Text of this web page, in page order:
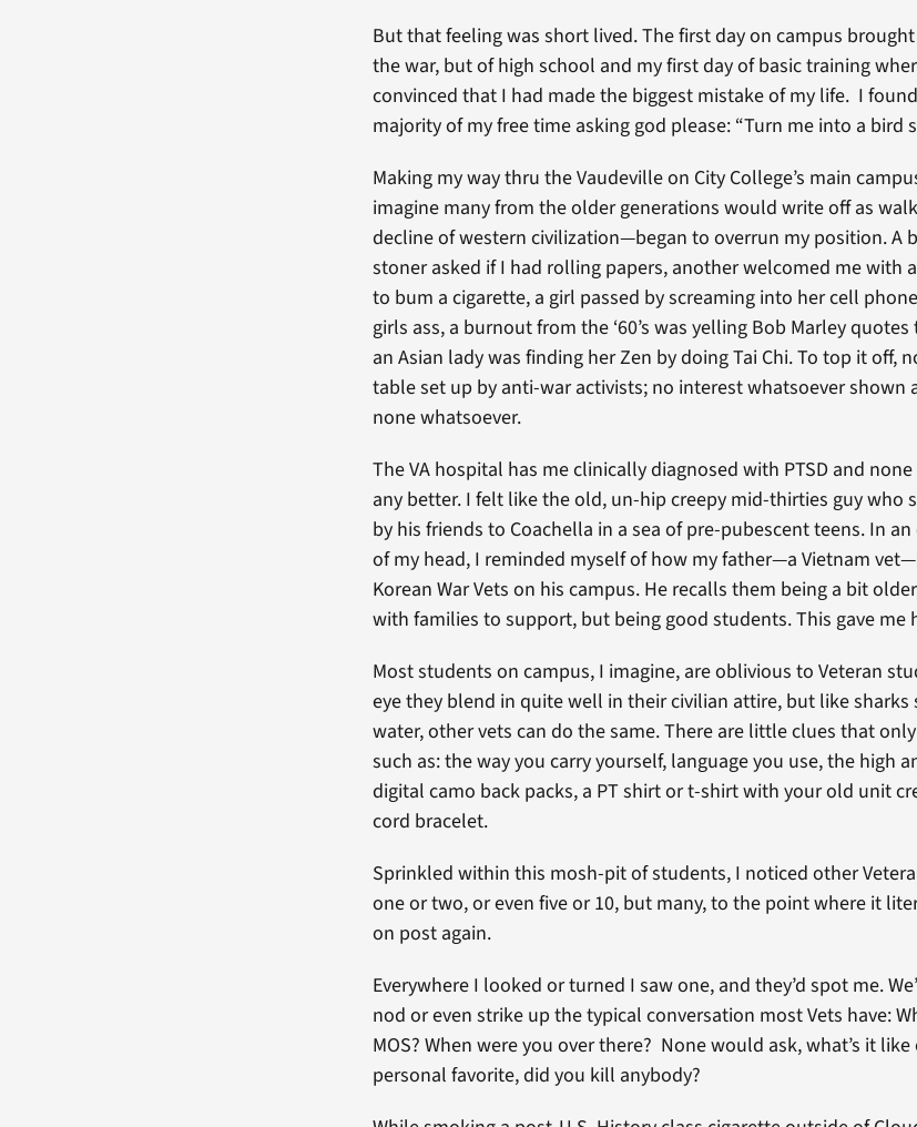
But that feeling was short lived. The first day on campus
the war, but of high school and my first day of basic training
convinced that I had made the biggest mistake of my life. I
majority of my free time asking god please: “Turn me into a bird
Making my way thru the Vaudeville on City College’s main
imagine many from the older generations would write off as
decline of western civilization—began to overrun my position. A
stoner asked if I had rolling papers, another welcomed me with
to bum a cigarette, a girl passed by screaming into her cell
girls ass, a burnout from the ‘60’s was yelling Bob Marley
an Asian lady was finding her Zen by doing Tai Chi. To top it off,
table set up by anti-war activists; no interest whatsoever shown
none whatsoever.
The VA hospital has me clinically diagnosed with PTSD and
any better. I felt like the old, un-hip creepy mid-thirties guy who
by his friends to Coachella in a sea of pre-pubescent teens. In
of my head, I reminded myself of how my father—a Vietnam
Korean War Vets on his campus. He recalls them being a bit
with families to support, but being good students. This gave me
Most students on campus, I imagine, are oblivious to Veteran
eye they blend in quite well in their civilian attire, but like
water, other vets can do the same. There are little clues that
such as: the way you carry yourself, language you use, the high
digital camo back packs, a PT shirt or t-shirt with your old unit
cord bracelet.
Sprinkled within this mosh-pit of students, I noticed other
one or two, or even five or 10, but many, to the point where it
on post again.
Everywhere I looked or turned I saw one, and they’d spot me.
nod or even strike up the typical conversation most Vets have:
MOS? When were you over there? None would ask, what’s it
personal favorite, did you kill anybody?